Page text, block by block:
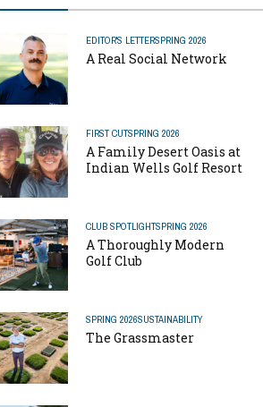
EDITOR'S LETTERSPRING 2026
A Real Social Network
FIRST CUTSPRING 2026
A Family Desert Oasis at
Indian Wells Golf Resort
CLUB SPOTLIGHTSPRING 2026
A Thoroughly Modern
Golf Club
SPRING 2026SUSTAINABILITY
The Grassmaster